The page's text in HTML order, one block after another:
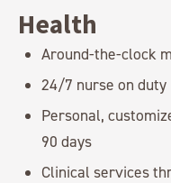
Health
Around-the-clock
24/7 nurse on duty
Personal,
90 days
Clinical services